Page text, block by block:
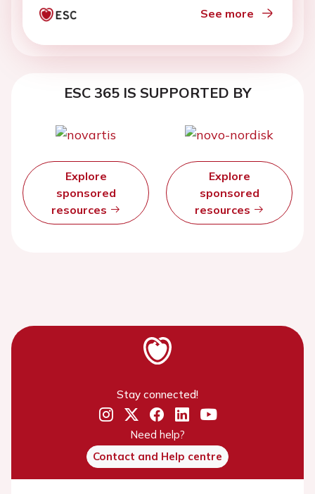
See more
ESC 365 IS SUPPORTED BY
Explore
sponsored
resources
Explore
sponsored
resources
Stay connected!
Need help?
Contact and Help centre